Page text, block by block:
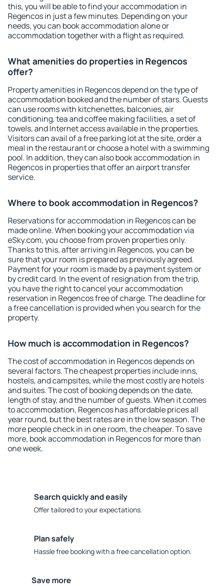
this, you will be able to find your accommodation in
Regencos in just a few minutes. Depending on your
needs, you can book accommodation alone or
accommodation together with a flight as required.
What amenities do properties in Regencos
offer?
Property amenities in Regencos depend on the type of
accommodation booked and the number of stars. Guests
can use rooms with kitchenettes, balconies, air
conditioning, tea and coffee making facilities, a set of
towels, and Internet access available in the properties.
Visitors can avail of a free parking lot at the site, order a
meal in the restaurant or choose a hotel with a swimming
pool. In addition, they can also book accommodation in
Regencos in properties that offer an airport transfer
service.
Where to book accommodation in Regencos?
Reservations for accommodation in Regencos can be
made online. When booking your accommodation via
eSky.com, you choose from proven properties only.
Thanks to this, after arriving in Regencos, you can be
sure that your room is prepared as previously agreed.
Payment for your room is made by a payment system or
by credit card. In the event of resignation from the trip,
you have the right to cancel your accommodation
reservation in Regencos free of charge. The deadline for
a free cancellation is provided when you search for the
property.
How much is accommodation in Regencos?
The cost of accommodation in Regencos depends on
several factors. The cheapest properties include inns,
hostels, and campsites, while the most costly are hotels
and suites. The cost of booking depends on the date,
length of stay, and the number of guests. When it comes
to accommodation, Regencos has affordable prices all
year round, but the best rates are in the low season. The
more people check in in one room, the cheaper. To save
more, book accommodation in Regencos for more than
one week.
Search quickly and easily
Offer tailored to your expectations.
Plan safely
Hassle free booking with a free cancellation option.
Save more